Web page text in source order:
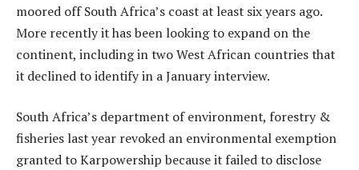
moored off South Africa’s coast at least six years ago.
More recently it has been looking to expand on the
continent, including in two West African countries that
it declined to identify in a January interview.
South Africa’s department of environment, forestry &
fisheries last year revoked an environmental exemption
granted to Karpowership because it failed to disclose